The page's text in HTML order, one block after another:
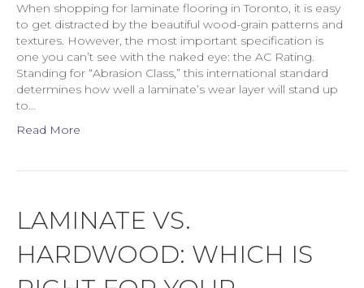
When shopping for laminate flooring in Toronto, it is easy
to get distracted by the beautiful wood-grain patterns and
textures. However, the most important specification is
one you can’t see with the naked eye: the AC Rating.
Standing for “Abrasion Class,” this international standard
determines how well a laminate’s wear layer will stand up
to…
Read More
LAMINATE VS.
HARDWOOD: WHICH IS